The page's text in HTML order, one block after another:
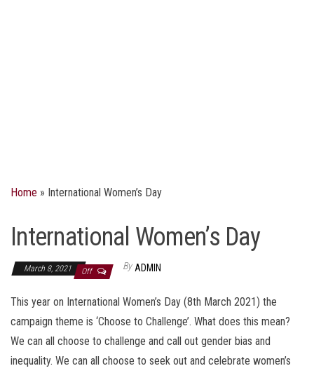
Home » International Women’s Day
International Women’s Day
March 8, 2021 Off By ADMIN
This year on International Women’s Day (8th March 2021) the
campaign theme is ‘Choose to Challenge’. What does this mean?
We can all choose to challenge and call out gender bias and
inequality. We can all choose to seek out and celebrate women’s